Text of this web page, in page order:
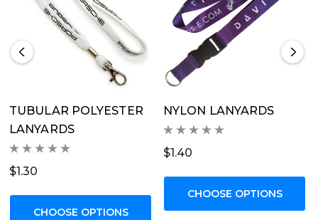
selecting from the available options; additional
fittings, lanyard width, or additional prints.</li></ul>
TUBULAR POLYESTER
LANYARDS
$1.30
CHOOSE OPTIONS
NYLON LANYARDS
$1.40
CHOOSE OPTIONS